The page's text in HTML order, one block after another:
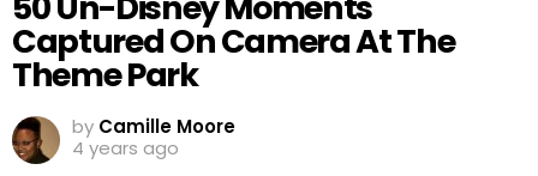
Captured On Camera At The
Theme Park
by Camille Moore
4 years ago